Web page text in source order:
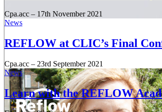
Cpa.acc – 17th November 2021
News
REFLOW at CLIC’s Final
Cpa.acc – 23rd September 2021
News
Learn with the REFLOW